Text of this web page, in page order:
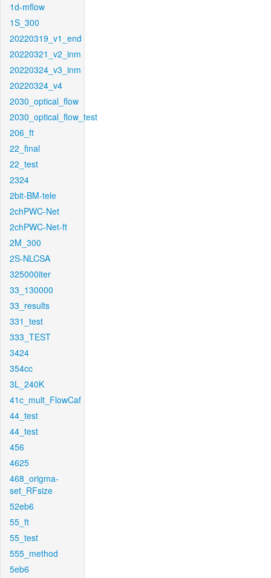
1d-mflow
1S_300
20220319_v1_end
20220321_v2_inm
20220324_v3_inm
20220324_v4
2030_optical_flow
2030_optical_flow_test
206_ft
22_final
22_test
2324
2bit-BM-tele
2chPWC-Net
2chPWC-Net-ft
2M_300
2S-NLCSA
325000iter
33_130000
33_results
331_test
333_TEST
3424
354cc
3L_240K
41c_mult_FlowCaf
44_test
44_test
456
4625
468_origma-
set_RFsize
52eb6
55_ft
55_test
555_method
5eb6